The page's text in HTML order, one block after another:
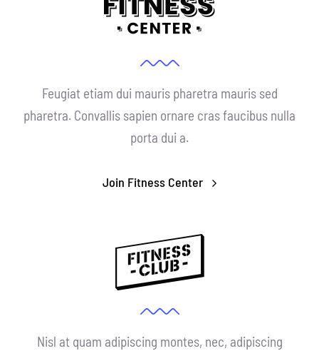
Feugiat etiam dui mauris pharetra mauris sed
pharetra. Convallis sapien ornare cras faucibus nulla
porta dui a.
Join Fitness Center
Nisl at quam adipiscing montes, nec, adipiscing